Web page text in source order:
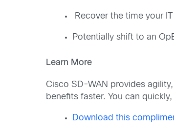
Recover the time your
Potentially shift to an
Learn More
Cisco SD-WAN provides
benefits faster. You can
Download this